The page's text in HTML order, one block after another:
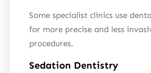
Some specialist clinics use
for more precise and less
procedures.
Sedation Dentistry